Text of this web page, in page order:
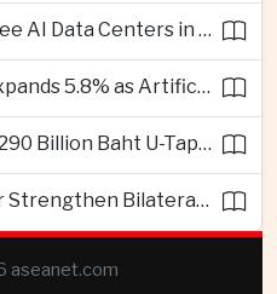
CoreWeave Plans Three AI Data Centers in Indonesia With 360 Megawatts of Capacity
Malaysia’s Economy Expands 5.8% as Artificial Intelligence Investment Drives Regional Growth
Thailand Accelerates 290 Billion Baht U-Tapao Aerotropolis Project to Strengthen Eastern Economic Corridor
Thailand and Myanmar Strengthen Bilateral Ties With Agreements on Security, Migration and Water Management